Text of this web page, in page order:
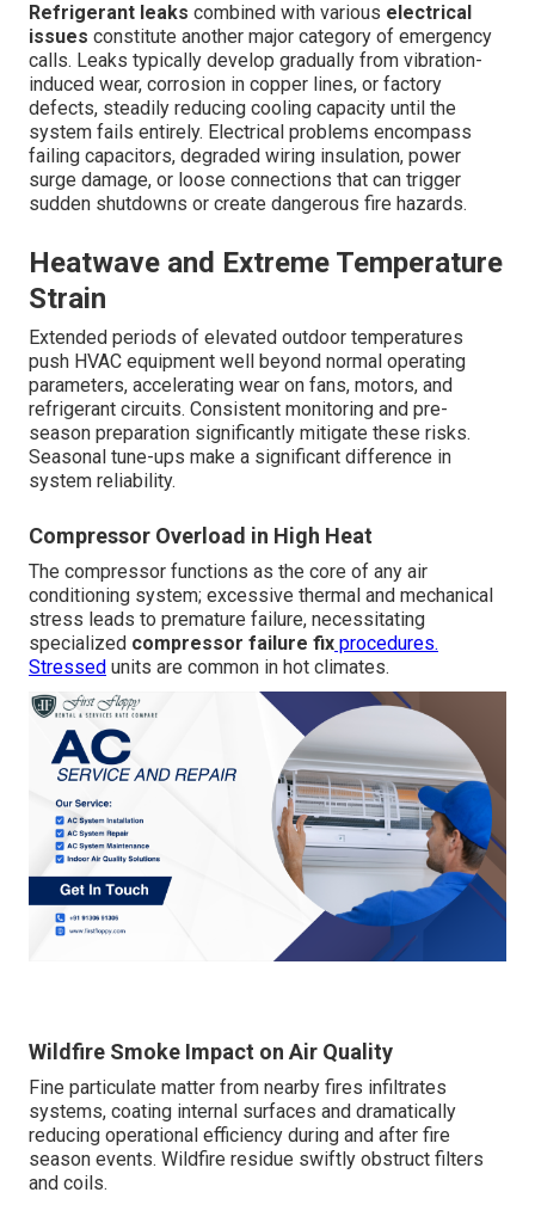
Refrigerant leaks combined with various electrical
issues constitute another major category of emergency
calls. Leaks typically develop gradually from vibration-
induced wear, corrosion in copper lines, or factory
defects, steadily reducing cooling capacity until the
system fails entirely. Electrical problems encompass
failing capacitors, degraded wiring insulation, power
surge damage, or loose connections that can trigger
sudden shutdowns or create dangerous fire hazards.
Heatwave and Extreme Temperature
Strain
Extended periods of elevated outdoor temperatures
push HVAC equipment well beyond normal operating
parameters, accelerating wear on fans, motors, and
refrigerant circuits. Consistent monitoring and pre-
season preparation significantly mitigate these risks.
Seasonal tune-ups make a significant difference in
system reliability.
Compressor Overload in High Heat
The compressor functions as the core of any air
conditioning system; excessive thermal and mechanical
stress leads to premature failure, necessitating
specialized compressor failure fix procedures.
Stressed units are common in hot climates.
Wildfire Smoke Impact on Air Quality
Fine particulate matter from nearby fires infiltrates
systems, coating internal surfaces and dramatically
reducing operational efficiency during and after fire
season events. Wildfire residue swiftly obstruct filters
and coils.